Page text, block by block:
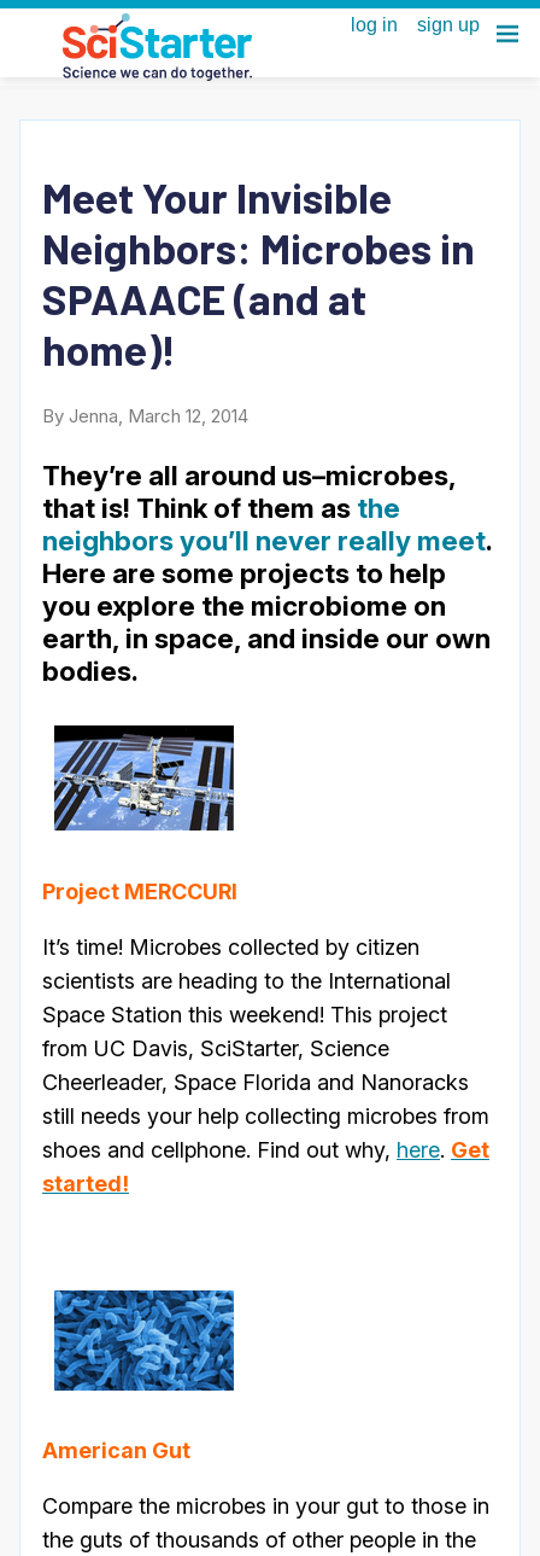
Meet Your Invisible
Neighbors: Microbes in
SPAAACE (and at
home)!
By Jenna, March 12, 2014
They’re all around us–microbes,
that is! Think of them as the
neighbors you’ll never really meet.
Here are some projects to help
you explore the microbiome on
earth, in space, and inside our own
bodies.
Project MERCCURI
It’s time! Microbes collected by citizen
scientists are heading to the International
Space Station this weekend! This project
from UC Davis, SciStarter, Science
Cheerleader, Space Florida and Nanoracks
still needs your help collecting microbes from
shoes and cellphone. Find out why, here. Get
started!
American Gut
Compare the microbes in your gut to those in
the guts of thousands of other people in the